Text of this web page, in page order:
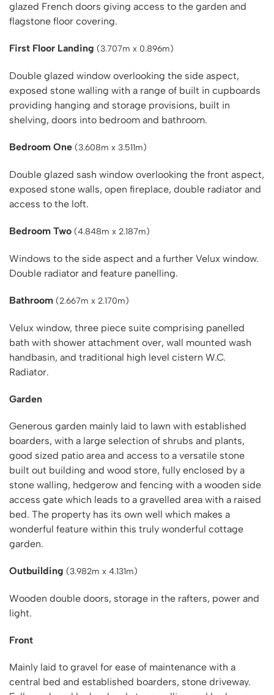
glazed French doors giving access to the garden and
flagstone floor covering.
First Floor Landing (3.707m x 0.896m)
Double glazed window overlooking the side aspect,
exposed stone walling with a range of built in cupboards
providing hanging and storage provisions, built in
shelving, doors into bedroom and bathroom.
Bedroom One (3.608m x 3.511m)
Double glazed sash window overlooking the front aspect,
exposed stone walls, open fireplace, double radiator and
access to the loft.
Bedroom Two (4.848m x 2.187m)
Windows to the side aspect and a further Velux window.
Double radiator and feature panelling.
Bathroom (2.667m x 2.170m)
Velux window, three piece suite comprising panelled
bath with shower attachment over, wall mounted wash
handbasin, and traditional high level cistern W.C.
Radiator.
Garden
Generous garden mainly laid to lawn with established
boarders, with a large selection of shrubs and plants,
good sized patio area and access to a versatile stone
built out building and wood store, fully enclosed by a
stone walling, hedgerow and fencing with a wooden side
access gate which leads to a gravelled area with a raised
bed. The property has its own well which makes a
wonderful feature within this truly wonderful cottage
garden.
Outbuilding (3.982m x 4.131m)
Wooden double doors, storage in the rafters, power and
light.
Front
Mainly laid to gravel for ease of maintenance with a
central bed and established boarders, stone driveway.